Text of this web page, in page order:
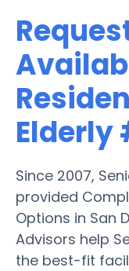
Elderly
Since 2007,
provided
Options in San
Advisors help
the best-fit